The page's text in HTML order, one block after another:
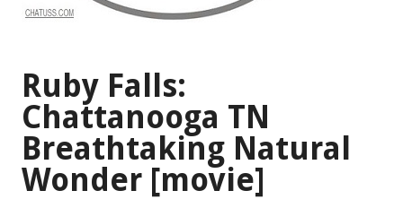
Ruby Falls:
Chattanooga TN
Breathtaking Natural
Wonder [movie]